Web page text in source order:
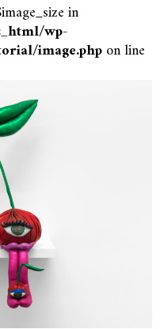
in
wp-
image.phpon line